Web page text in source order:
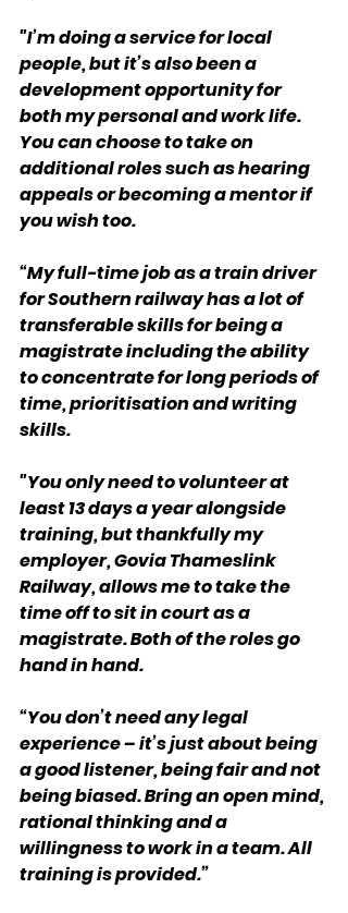
"I’m doing a service for local
people, but it’s also been a
development opportunity for
both my personal and work life.
You can choose to take on
additional roles such as hearing
appeals or becoming a mentor if
you wish too.
“My full-time job as a train driver
for Southern railway has a lot of
transferable skills for being a
magistrate including the ability
to concentrate for long periods of
time, prioritisation and writing
skills.
"You only need to volunteer at
least 13 days a year alongside
training, but thankfully my
employer, Govia Thameslink
Railway, allows me to take the
time off to sit in court as a
magistrate. Both of the roles go
hand in hand.
“You don’t need any legal
experience – it’s just about being
a good listener, being fair and not
being biased. Bring an open mind,
rational thinking and a
willingness to work in a team. All
training is provided.”